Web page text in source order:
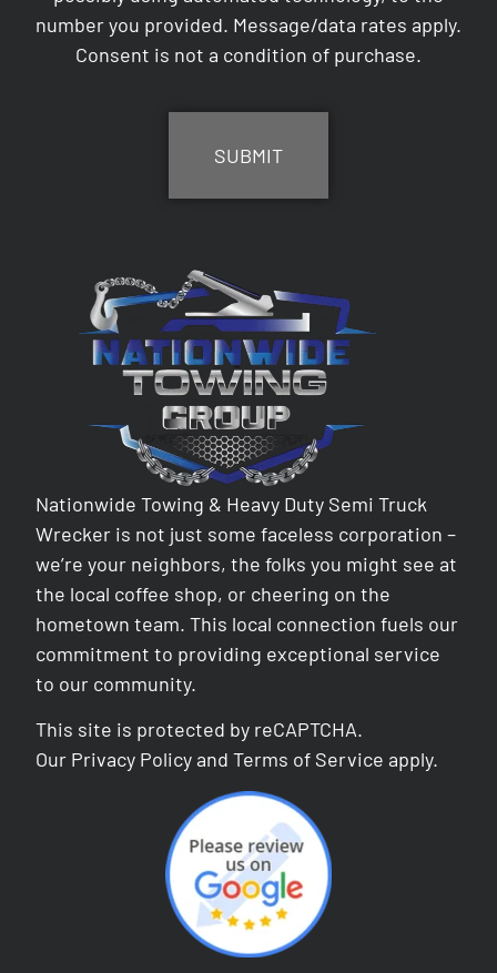
number you provided. Message/data rates apply.
Consent is not a condition of purchase.
Nationwide Towing & Heavy Duty Semi Truck
Wrecker is not just some faceless corporation –
we’re your neighbors, the folks you might see at
the local coffee shop, or cheering on the
hometown team. This local connection fuels our
commitment to providing exceptional service
to our community.
This site is protected by reCAPTCHA.
Our Privacy Policy andTerms of Service apply.